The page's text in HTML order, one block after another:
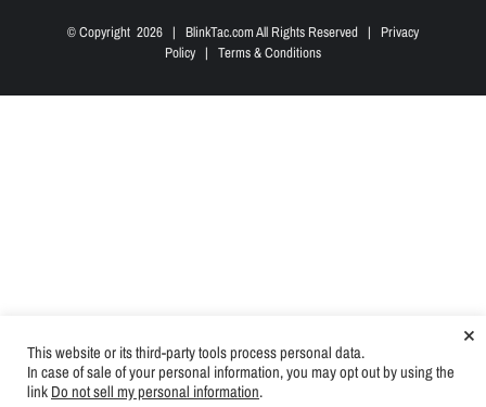
© Copyright 2026 | BlinkTac.com All Rights Reserved | Privacy
Policy | Terms & Conditions
This website or its third-party tools process personal data.
In case of sale of your personal information, you may opt out by using the
link Do not sell my personal information.
×